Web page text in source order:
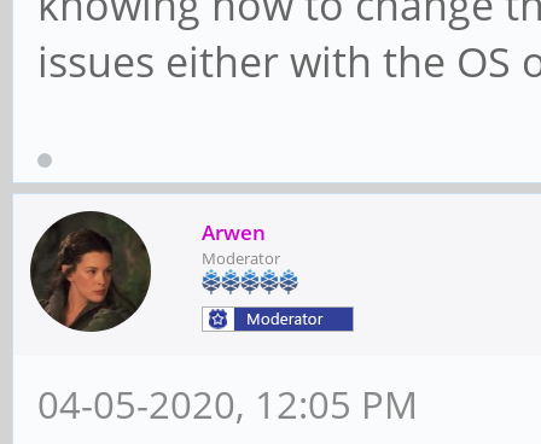
issues either with the OS
Arwen
Moderator
04-05-2020, 12:05 PM